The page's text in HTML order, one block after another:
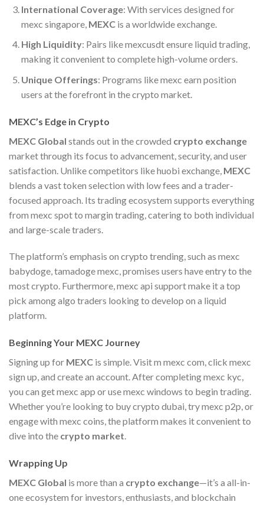
International Coverage: With services designed for
mexc singapore, MEXCis a worldwide exchange.
High Liquidity: Pairs like mexcusdt ensure liquid trading,
making it convenient to complete high-volume orders.
Unique Offerings: Programs like mexc earn position
users at the forefront in the crypto market.
MEXC’s Edge in Crypto
MEXC Global stands out in the crowded crypto exchange
market through its focus to advancement, security, and user
satisfaction. Unlike competitors like huobi exchange, MEXC
blends a vast token selection with low fees and a trader-
focused approach. Its trading ecosystem supports everything
from mexc spot to margin trading, catering to both individual
and large-scale traders.
The platform’s emphasis on crypto trending, such as mexc
babydoge, tamadoge mexc, promises users have entry to the
most crypto. Furthermore, mexc api support make it a top
pick among algo traders looking to develop on a liquid
platform.
Beginning Your MEXC Journey
Signing up for MEXC is simple. Visit m mexc com, click mexc
sign up, and create an account. After completing mexc kyc,
you can get mexc app or use mexc windows to begin trading.
Whether you’re looking to buy crypto dubai, try mexc p2p, or
engage with mexc coins, the platform makes it convenient to
dive into the crypto market.
Wrapping Up
MEXC Global is more than a crypto exchange—it’s a all-in-
one ecosystem for investors, enthusiasts, and blockchain